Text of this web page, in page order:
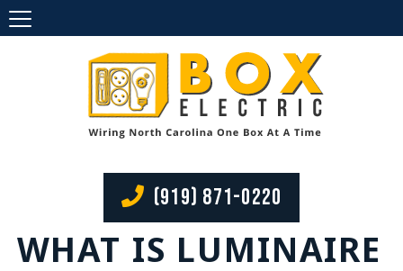
(919) 871-0220
WHAT IS LUMINAIRE